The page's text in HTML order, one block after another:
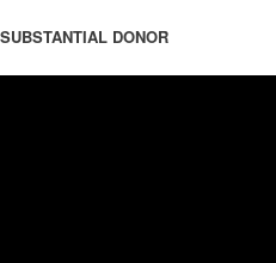
SUBSTANTIAL DONOR